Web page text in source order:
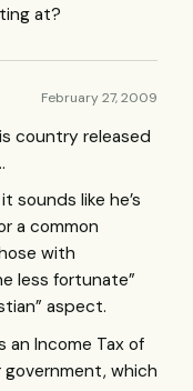
at?
February 27, 2009
country released
sounds like he’s
a common
with
less fortunate”
aspect.
an Income Tax of
government, which